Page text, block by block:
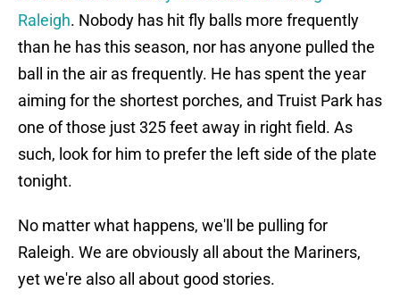
Raleigh. Nobody has hit fly balls more frequently
than he has this season, nor has anyone pulled the
ball in the air as frequently. He has spent the year
aiming for the shortest porches, and Truist Park has
one of those just 325 feet away in right field. As
such, look for him to prefer the left side of the plate
tonight.
No matter what happens, we'll be pulling for
Raleigh. We are obviously all about the Mariners,
yet we're also all about good stories.